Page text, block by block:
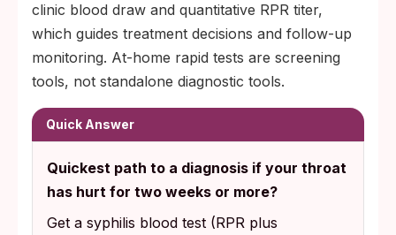
clinic blood draw and quantitative RPR titer,
which guides treatment decisions and follow-up
monitoring. At-home rapid tests are screening
tools, not standalone diagnostic tools.
Quick Answer
Quickest path to a diagnosis if your throat
has hurt for two weeks or more?
Get a syphilis blood test (RPR plus